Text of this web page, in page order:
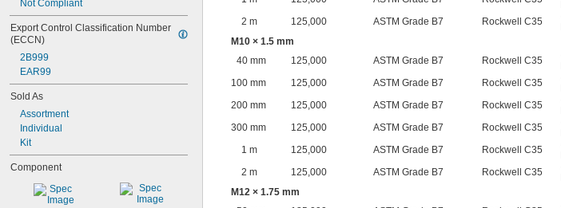
Not Compliant
Export Control Classification Number
(ECCN)
2B999
EAR99
Sold As
Assortment
Individual
Kit
Component
2 m
125,000 ASTM Grade B7 Rockwell C35
M10 × 1.5 mm
40 mm
125,000 ASTM Grade B7 Rockwell C35
100 mm
125,000 ASTM Grade B7 Rockwell C35
200 mm
125,000 ASTM Grade B7 Rockwell C35
300 mm
125,000 ASTM Grade B7 Rockwell C35
1 m
125,000 ASTM Grade B7 Rockwell C35
2 m
125,000 ASTM Grade B7 Rockwell C35
M12 × 1.75 mm